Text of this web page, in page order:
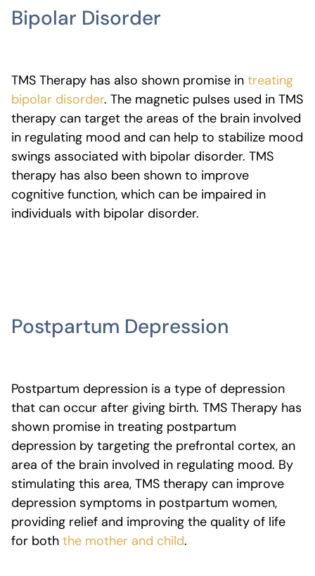
Bipolar Disorder
TMS Therapy has also shown promise in treating
bipolar disorder. The magnetic pulses used in TMS
therapy can target the areas of the brain involved
in regulating mood and can help to stabilize mood
swings associated with bipolar disorder. TMS
therapy has also been shown to improve
cognitive function, which can be impaired in
individuals with bipolar disorder.
Postpartum Depression
Postpartum depression is a type of depression
that can occur after giving birth. TMS Therapy has
shown promise in treating postpartum
depression by targeting the prefrontal cortex, an
area of the brain involved in regulating mood. By
stimulating this area, TMS therapy can improve
depression symptoms in postpartum women,
providing relief and improving the quality of life
for both the mother and child.